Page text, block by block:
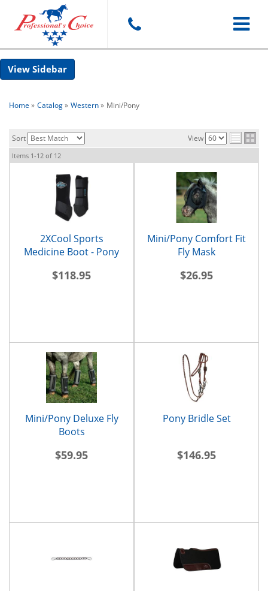
Toggle
Sidebar
Home » Catalog» Western» Mini/Pony
Sort View
Items 1-12 of 12
2XCool Sports
Medicine Boot - Pony
$118.95
Mini/Pony Comfort Fit
Fly Mask
$26.95
Mini/Pony Deluxe Fly
Boots
$59.95
Pony Bridle Set
$146.95